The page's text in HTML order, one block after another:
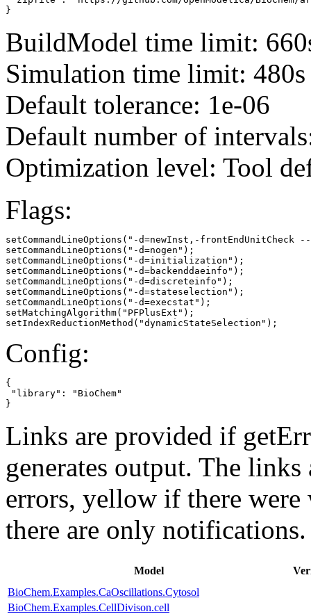
}
BuildModel time limit:
Simulation time limit: 480s
Default tolerance: 1e-06
Default number of
Optimization level: Tool
Flags:
setCommandLineOptions("-d=newInst,-frontEndUnitCheck --
setCommandLineOptions("-d=nogen");
setCommandLineOptions("-d=initialization");
setCommandLineOptions("-d=backenddaeinfo");
setCommandLineOptions("-d=discreteinfo");
setCommandLineOptions("-d=stateselection");
setCommandLineOptions("-d=execstat");
setMatchingAlgorithm("PFPlusExt");
setIndexReductionMethod("dynamicStateSelection");
Config:
{
"library": "BioChem"
}
Links are provided if
generates output. The
errors, yellow if there
there are only notifications.
Model
BioChem.Examples.CaOscillations.Cytosol
BioChem.Examples.CellDivison.cell